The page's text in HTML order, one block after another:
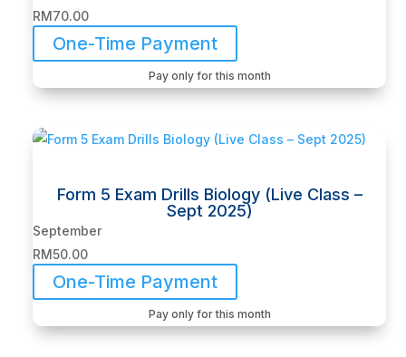
RM70.00
One-Time Payment
Pay only for this month
Form 5 Exam Drills Biology (Live Class –
Sept 2025)
September
RM50.00
One-Time Payment
Pay only for this month